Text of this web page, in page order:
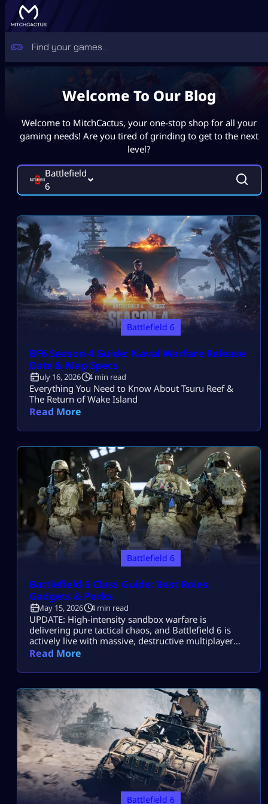
Welcome To Our Blog
Welcome to MitchCactus, your one-stop shop for all your
gaming needs! Are you tired of grinding to get to the next
level?
Battlefield
6
Battlefield 6
BF6 Season 4 Guide: Naval Warfare Release
Date & Map Specs
July 16, 2026 4 min read
Everything You Need to Know About Tsuru Reef &
The Return of Wake Island
Read More
Battlefield 6
Battlefield 6 Class Guide: Best Roles,
Gadgets & Perks
May 15, 2026 4 min read
UPDATE: High-intensity sandbox warfare is
delivering pure tactical chaos, and Battlefield 6 is
actively live with massive, destructive multiplayer
lobbies throughout 2026! Securing victory across
reflexes—it demands a deep mastery of squad
While individual gunplay mechanics keep you alive,
your chosen class architecture defines exactly how
you control […]
Read More
Battlefield 6